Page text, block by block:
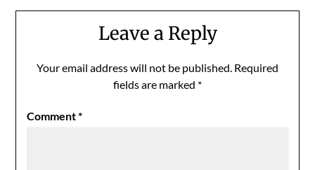
Leave a Reply
Your email address will not be published. Required
fields are marked *
Comment*